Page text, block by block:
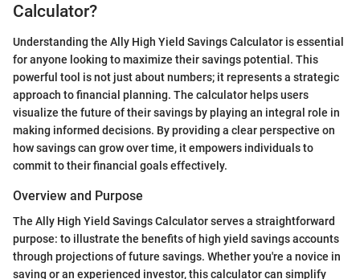
Calculator?
Understanding the Ally High Yield Savings Calculator is essential
for anyone looking to maximize their savings potential. This
powerful tool is not just about numbers; it represents a strategic
approach to financial planning. The calculator helps users
visualize the future of their savings by playing an integral role in
making informed decisions. By providing a clear perspective on
how savings can grow over time, it empowers individuals to
commit to their financial goals effectively.
Overview and Purpose
The Ally High Yield Savings Calculator serves a straightforward
purpose: to illustrate the benefits of high yield savings accounts
through projections of future savings. Whether you're a novice in
saving or an experienced investor, this calculator can simplify